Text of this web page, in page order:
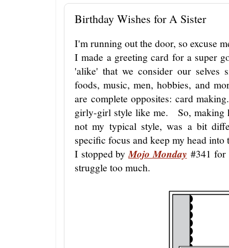
Birthday Wishes for A Sister
I'm running out the door, so excuse
I made a greeting card for a super
'alike' that we consider our
foods, music, men, hobbies, and
are complete opposites: card
girly-girl style like me. So, making
not my typical style, was a bit
specific focus and keep my head
I stopped by Mojo Monday #341 for
struggle too much.